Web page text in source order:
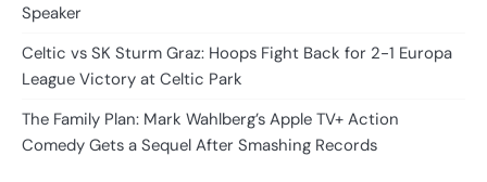
Speaker
Celtic vs SK Sturm Graz: Hoops Fight Back for 2-1 Europa
League Victory at Celtic Park
The Family Plan: Mark Wahlberg’s Apple TV+ Action
Comedy Gets a Sequel After Smashing Records